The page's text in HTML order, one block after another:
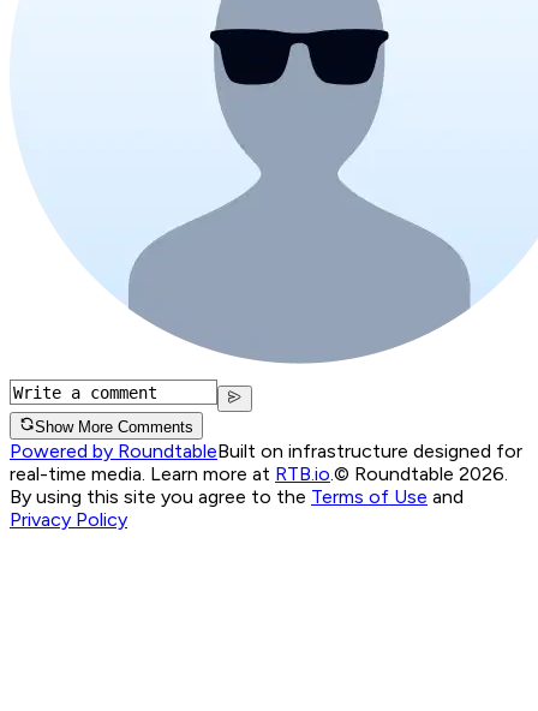
Show More Comments
Powered by RoundtableBuilt on infrastructure designed for
real-time media. Learn more at RTB.io © Roundtable 2026.
By using this site you agree to the Terms of Use and
Privacy Policy